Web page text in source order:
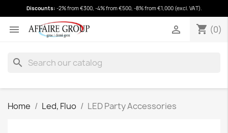
Discounts: -2% from €300, -4% from €500, -8% from €1,000 (excl. VAT).
 shopping_cart (0)

search
shopping_cart(0)
Home Led, Fluo LED Party Accessories